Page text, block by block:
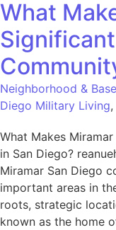
What
Neighborhood &
Diego Military Living,
What Makes
in San Diego?
Miramar San Diego
important areas in
roots, strategic
known as the home